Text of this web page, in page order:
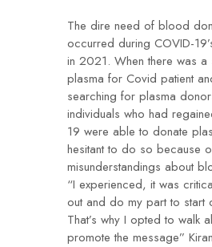
The dire need of blood
occurred during COVID-
in 2021. When there was
plasma for Covid patient
searching for plasma
individuals who had
19 were able to donate
hesitant to do so because
misunderstandings about
“I experienced, it was
out and do my part to start
That’s why I opted to walk
promote the message”